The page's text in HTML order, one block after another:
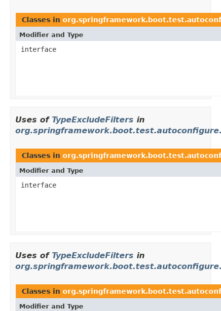
Classes in
Modifier and Type
interface
Uses of TypeExcludeFilters in
Classes in
Modifier and Type
interface
Uses of TypeExcludeFilters in
Classes in
Modifier and Type